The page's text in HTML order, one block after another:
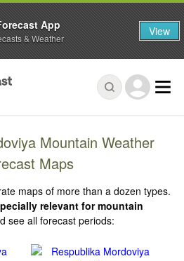
Mountain Weather
Maps
maps of more than a dozen types.
relevant for mountain
see all forecast periods:
App
& Weather View